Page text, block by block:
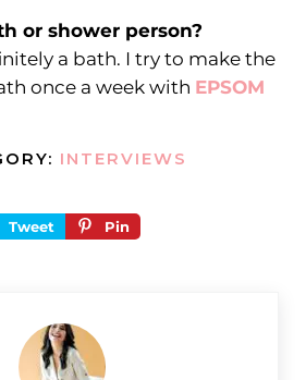
or shower person?
a bath. I try to make the
once a week with EPSOM
INTERVIEWS
Tweet Pin